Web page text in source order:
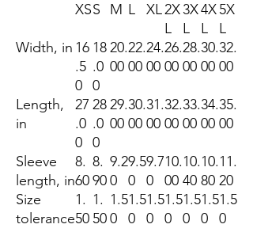
XSS M L XL2X
L
3X
L
4X
L
5X
L
Width, in 16
.5
0
18
.0
0
20.
00
22.
00
24.
00
26.
00
28.
00
30.
00
32.
00
Length,
in
27
.0
0
28
.0
0
29.
00
30.
00
31.
00
32.
00
33.
00
34.
00
35.
00
Sleeve
length, in
8.
60
8.
90
9.2
0
9.5
0
9.7
0
10.
00
10.
40
10.
80
11.
20
Size
tolerance
1.
50
1.
50
1.5
0
1.5
0
1.5
0
1.5
0
1.5
0
1.5
0
1.5
0